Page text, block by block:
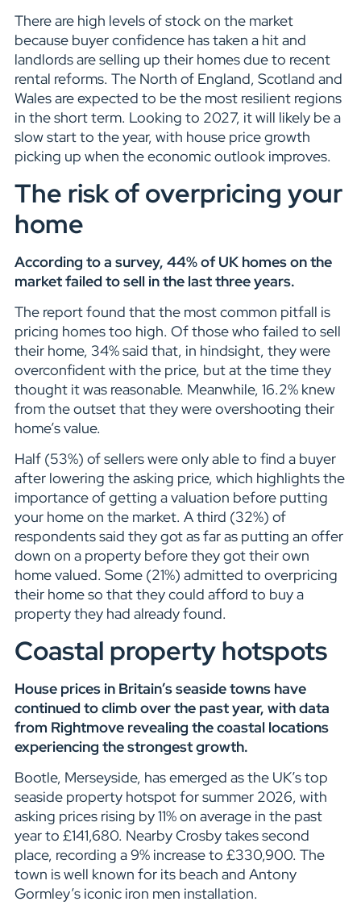
There are high levels of stock on the market
because buyer confidence has taken a hit and
landlords are selling up their homes due to recent
rental reforms. The North of England, Scotland and
Wales are expected to be the most resilient regions
in the short term. Looking to 2027, it will likely be a
slow start to the year, with house price growth
picking up when the economic outlook improves.
The risk of overpricing your
home
According to a survey, 44% of UK homes on the
market failed to sell in the last three years.
The report found that the most common pitfall is
pricing homes too high. Of those who failed to sell
their home, 34% said that, in hindsight, they were
overconfident with the price, but at the time they
thought it was reasonable. Meanwhile, 16.2% knew
from the outset that they were overshooting their
home’s value.
Half (53%) of sellers were only able to find a buyer
after lowering the asking price, which highlights the
importance of getting a valuation before putting
your home on the market. A third (32%) of
respondents said they got as far as putting an offer
down on a property before they got their own
home valued. Some (21%) admitted to overpricing
their home so that they could afford to buy a
property they had already found.
Coastal property hotspots
House prices in Britain’s seaside towns have
continued to climb over the past year, with data
from Rightmove revealing the coastal locations
experiencing the strongest growth.
Bootle, Merseyside, has emerged as the UK’s top
seaside property hotspot for summer 2026, with
asking prices rising by 11% on average in the past
year to £141,680. Nearby Crosby takes second
place, recording a 9% increase to £330,900. The
town is well known for its beach and Antony
Gormley’s iconic iron men installation.